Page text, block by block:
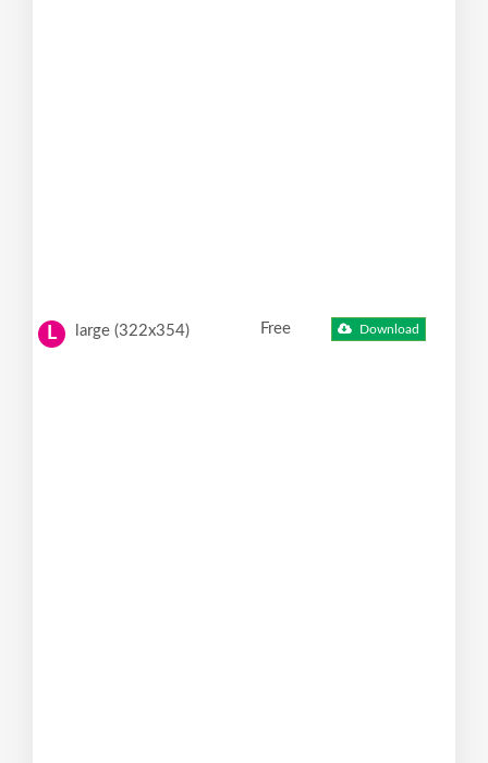
L large (322x354) Free Download